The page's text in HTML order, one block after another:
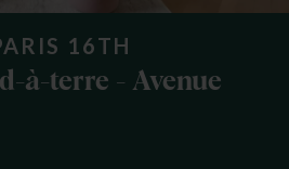
16TH
à-terre - Avenue